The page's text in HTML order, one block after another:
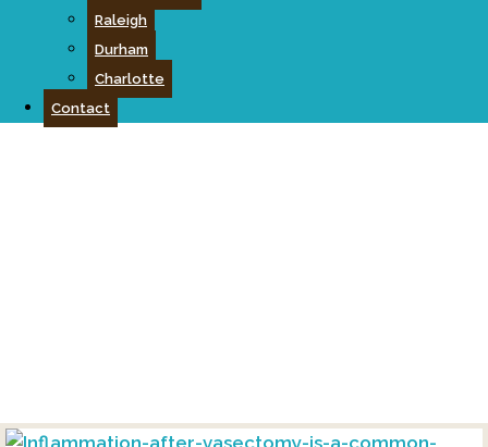
Raleigh
Durham
Charlotte
Contact